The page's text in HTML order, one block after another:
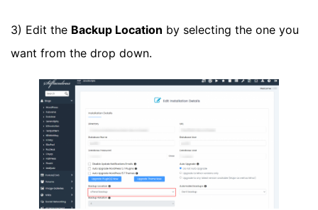
3) Edit the Backup Location by selecting the one you
want from the drop down.